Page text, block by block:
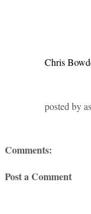
Chris
posted by
Comments:
Post a Comment